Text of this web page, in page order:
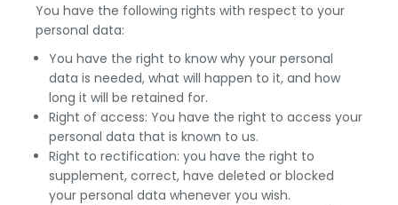
You have the following rights with respect to your
personal data:
You have the right to know why your personal
data is needed, what will happen to it, and how
long it will be retained for.
Right of access: You have the right to access your
personal data that is known to us.
Right to rectification: you have the right to
supplement, correct, have deleted or blocked
your personal data whenever you wish.